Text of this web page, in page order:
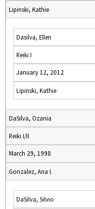
Lipinski, Kathie
Dasilva, Ellen
Reiki I
January 12, 2012
Lipinski, Kathie
DaSilva, Ozania
Reiki I/II
March 29, 1998
Gonzalez, Ana I.
DaSilva, Silvio